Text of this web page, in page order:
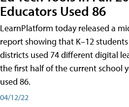
Educators Used 86
LearnPlatform today released a
report showing that K–12 students
districts used 74 different digital
the first half of the current school
used 86.
04/12/22